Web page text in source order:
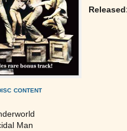
content
Man